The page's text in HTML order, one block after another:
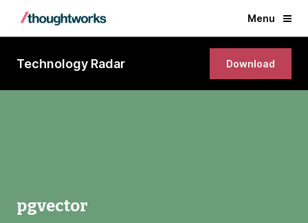
Menu
Technology Radar Download
pgvector